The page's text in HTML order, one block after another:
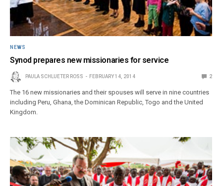
NEWS
Synod prepares new missionaries for service
PAULA SCHLUETER ROSS FEBRUARY 14, 2014 2
The 16 new missionaries and their spouses will serve in nine countries
including Peru, Ghana, the Dominican Republic, Togo and the United
Kingdom.